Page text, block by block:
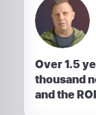
Over 1.5
thousand
and the